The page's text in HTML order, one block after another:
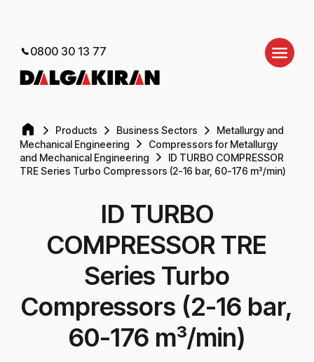
0800 30 13 77
Products Business Sectors
Metallurgy and
Mechanical Engineering
Compressors for Metallurgy
and Mechanical Engineering
ID TURBO COMPRESSOR
TRE Series Turbo Compressors (2-16 bar, 60-176 m³/min)
ID TURBO
COMPRESSOR TRE
Series Turbo
Compressors (2-16 bar,
60-176 m³/min)